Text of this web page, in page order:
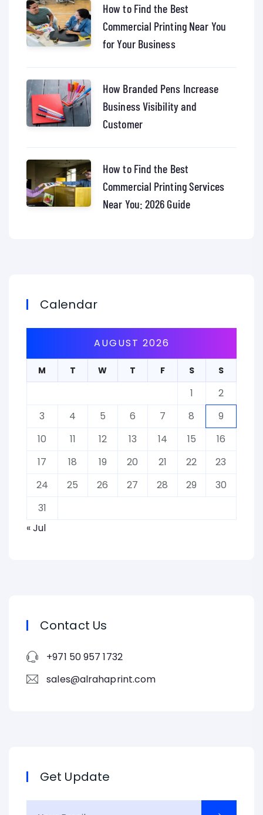
How to Find the Best
Commercial Printing Near You
for Your Business
How Branded Pens Increase
Business Visibility and
Customer
How to Find the Best
Commercial Printing Services
Near You: 2026 Guide
Calendar
AUGUST 2026
M T W T F S S
1
2
3
4 5 6 7 8
9
10
11 12 13 14 15
16
17
18 19 20 21 22
23
24
25 26 27 28 29
30
31
« Jul
Contact Us
+971 50 957 1732
sales@alrahaprint.com
Get Update